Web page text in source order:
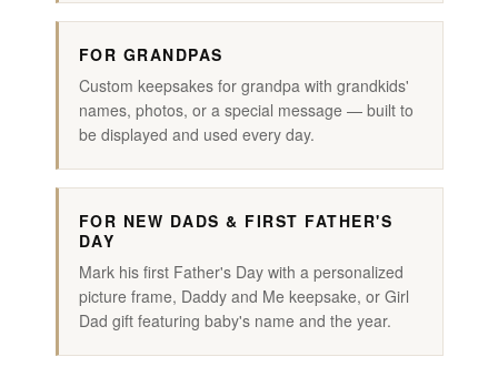
FOR GRANDPAS
Custom keepsakes for grandpa with grandkids'
names, photos, or a special message — built to
be displayed and used every day.
FOR NEW DADS & FIRST FATHER'S
DAY
Mark his first Father's Day with a personalized
picture frame, Daddy and Me keepsake, or Girl
Dad gift featuring baby's name and the year.